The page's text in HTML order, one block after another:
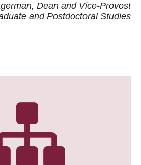
Dean and Vice-Provost
and Postdoctoral Studies